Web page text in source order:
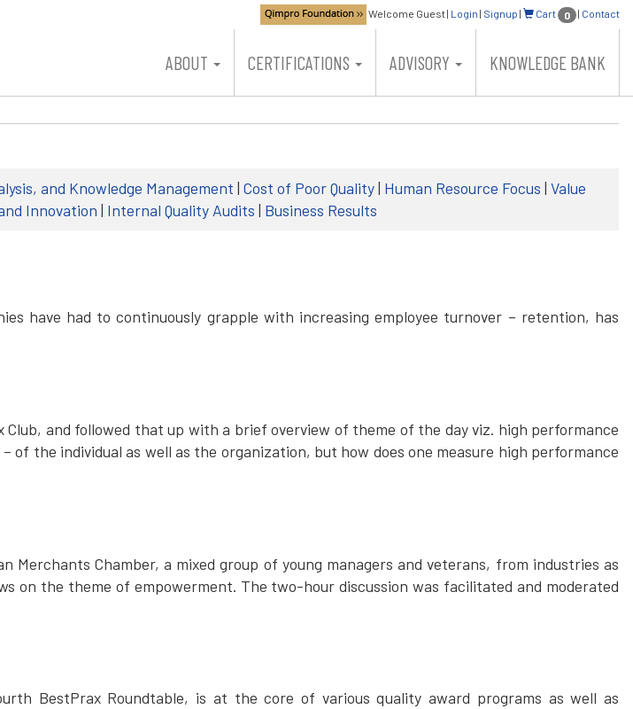
Welcome Guest| Login | Signup | Cart 0 | Contact
ABOUT CERTIFICATIONS ADVISORY KNOWLEDGE BANK
and Knowledge Management | Cost of Poor Quality| Human Resource Focus | Value
Innovation | Internal Quality Audits | Business Results
have had to continuously grapple with increasing employee turnover – retention, has
and followed that up with a brief overview of theme of the day viz. high performance
the individual as well as the organization, but how does one measure high performance
Chamber, a mixed group of young managers and veterans, from industries as
on the theme of empowerment. The two-hour discussion was facilitated and moderated
BestPrax Roundtable, is at the core of various quality award programs as well as